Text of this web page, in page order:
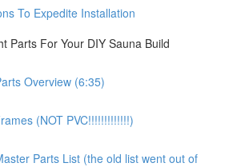
To Expedite Installation
Parts For Your DIY Sauna Build
Overview (6:35)
(NOT PVC!!!!!!!!!!!!!)
Parts List (the old list went out of